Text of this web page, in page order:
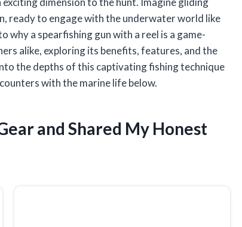
ready to engage with the underwater world like
why a spearfishing gun with a reel is a game-
alike, exploring its benefits, features, and the
the depths of this captivating fishing technique
with the marine life below.
and Shared My Honest